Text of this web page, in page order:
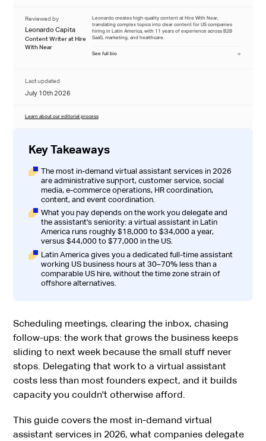
Reviewed by
Leonardo Capita
Content Writer at Hire
With Near
Leonardo creates high-quality content at Hire With Near,
translating complex topics into clear content for US companies
hiring in Latin America, with 11 years of experience across B2B
SaaS, marketing, and healthcare.
See full bio
Last updated
July 10th 2026
Learn about our editorial process
Key Takeaways
The most in-demand virtual assistant services in 2026
are administrative support, customer service, social
media, e-commerce operations, HR coordination,
content, and event coordination.
What you pay depends on the work you delegate and
the assistant's seniority: a virtual assistant in Latin
America runs roughly $18,000 to $34,000 a year,
versus $44,000 to $77,000 in the US.
Latin America gives you a dedicated full-time assistant
working US business hours at 30–70% less than a
comparable US hire, without the time zone strain of
offshore alternatives.
Scheduling meetings, clearing the inbox, chasing
follow-ups: the work that grows the business keeps
sliding to next week because the small stuff never
stops. Delegating that work to a virtual assistant
costs less than most founders expect, and it builds
capacity you couldn't otherwise afford.
This guide covers the most in-demand virtual
assistant services in 2026, what companies delegate